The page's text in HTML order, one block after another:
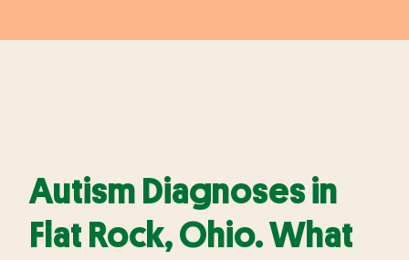
Autism Diagnoses in
Flat Rock, Ohio. What